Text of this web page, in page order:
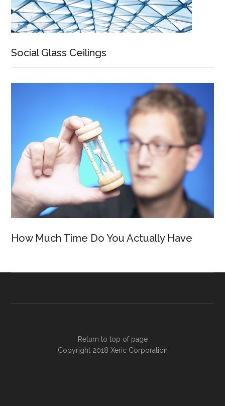
Social Glass Ceilings
How Much Time Do You Actually Have
Return to top of page
Copyright 2018 Xeric Corporation